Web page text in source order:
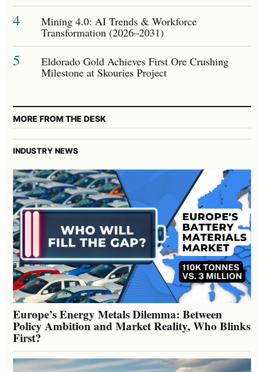
4 Mining 4.0: AI Trends & Workforce
Transformation (2026–2031)
5 Eldorado Gold Achieves First Ore Crushing
Milestone at Skouries Project
MORE FROM THE DESK
INDUSTRY NEWS
Europe’s Energy Metals Dilemma: Between
Policy Ambition and Market Reality, Who Blinks
First?